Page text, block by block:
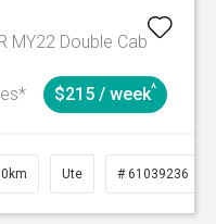
MY22 Double Cab
$215 / week^
Ute # 61039236